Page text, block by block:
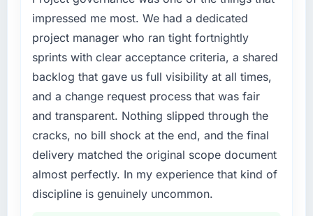
overhead measurably, our team spends less
time managing incidents and more time on
product development, and we have been able
to onboard two new enterprise clients who
had previously cited our technical limitations
as a barrier.
What did you like most about working with
this company?
The intellectual honesty. They told us when
something we wanted was a bad idea and
components of our system to meet the new
already fully committed to the core product
roadmap. Bringing in a specialist Cloud
Services partner was the only realistic path.
your project?
The full Cloud Services lifecycle from
discovery through to production deployment
and hypercare support. This included
requirements workshops, solution
impressed me most. We had a dedicated
project manager who ran tight fortnightly
sprints with clear acceptance criteria, a shared
backlog that gave us full visibility at all times,
and a change request process that was fair
and transparent. Nothing slipped through the
cracks, no bill shock at the end, and the final
delivery matched the original scope document
almost perfectly. In my experience that kind of
discipline is genuinely uncommon.